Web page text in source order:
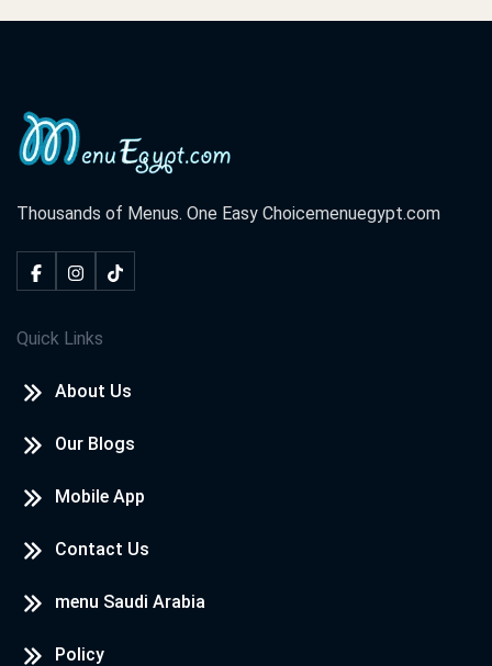
Thousands of Menus. One Easy Choicemenuegypt.com
Quick Links
About Us
Our Blogs
Mobile App
Contact Us
menu Saudi Arabia
Policy